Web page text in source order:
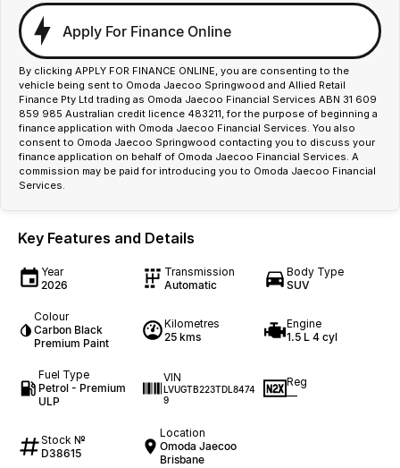
Apply For Finance Online
By clicking APPLY FOR FINANCE ONLINE, you are consenting to the
vehicle being sent to Omoda Jaecoo Springwood and Allied Retail
Finance Pty Ltd trading as Omoda Jaecoo Financial Services ABN 31 609
859 985 Australian credit licence 483211, for the purpose of beginning a
finance application with Omoda Jaecoo Financial Services. You also
consent to Omoda Jaecoo Springwood contacting you to discuss your
finance application on behalf of Omoda Jaecoo Financial Services. A
commission may be paid for introducing you to Omoda Jaecoo Financial
Services.
Key Features and Details
Year
2026
Transmission
Automatic
Body Type
SUV
Colour
Carbon Black
Premium Paint
Kilometres
25 kms
Engine
1.5 L 4 cyl
Fuel Type
Petrol - Premium
ULP
VIN
LVUGTB223TDL8474
9
Reg
—
Stock №
D38615
Location
Omoda Jaecoo
Brisbane